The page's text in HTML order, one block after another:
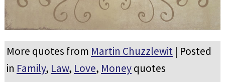
More quotes from Martin Chuzzlewit| Posted
in Family, Law, Love, Moneyquotes